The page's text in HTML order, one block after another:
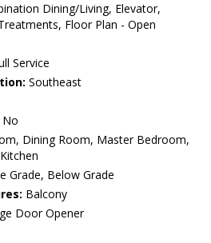
Dining/Living, Elevator,
Floor Plan - Open
Service
Southeast
No
Dining Room, Master Bedroom,
Grade, Below Grade
Balcony
Door Opener